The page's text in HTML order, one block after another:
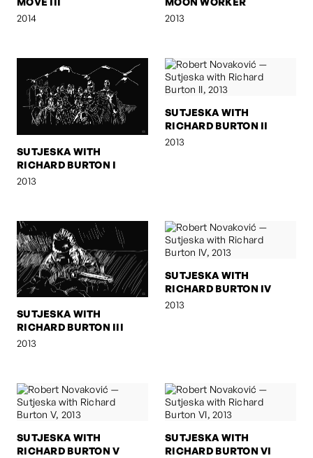
2014
2013
SUTJESKA WITH
RICHARD BURTON I
2013
SUTJESKA WITH
RICHARD BURTON II
2013
SUTJESKA WITH
RICHARD BURTON III
2013
SUTJESKA WITH
RICHARD BURTON IV
2013
SUTJESKA WITH
RICHARD BURTON V
SUTJESKA WITH
RICHARD BURTON VI